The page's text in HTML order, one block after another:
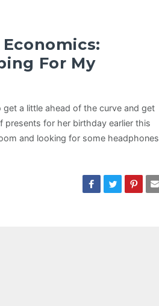
For My
a little ahead of the curve and get
presents for her birthday earlier this
and looking for some headphones